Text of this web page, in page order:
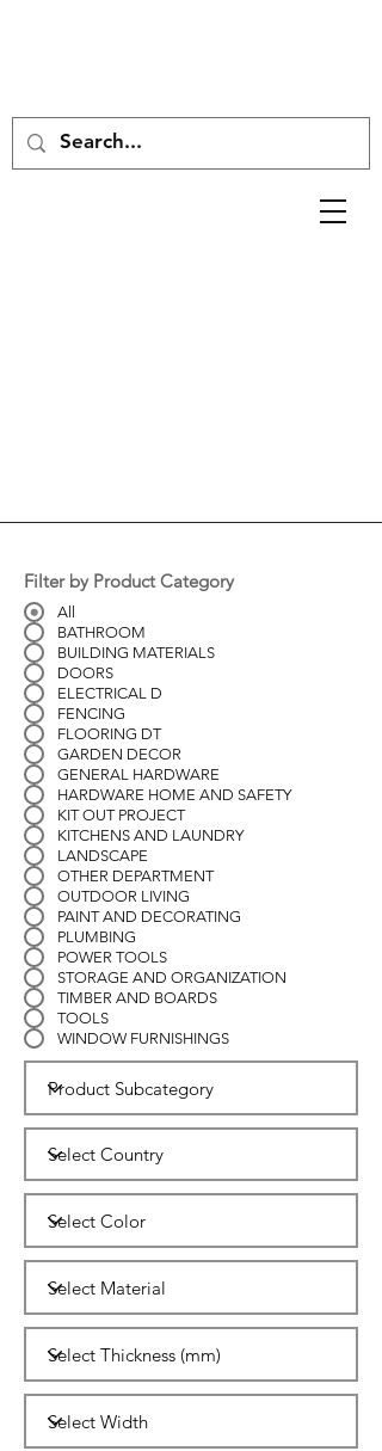
Filter by Product Category
All
BATHROOM
BUILDING MATERIALS
DOORS
ELECTRICAL D
FENCING
FLOORING DT
GARDEN DECOR
GENERAL HARDWARE
HARDWARE HOME AND SAFETY
KIT OUT PROJECT
KITCHENS AND LAUNDRY
LANDSCAPE
OTHER DEPARTMENT
OUTDOOR LIVING
PAINT AND DECORATING
PLUMBING
POWER TOOLS
STORAGE AND ORGANIZATION
TIMBER AND BOARDS
TOOLS
WINDOW FURNISHINGS